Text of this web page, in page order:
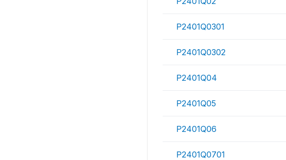
P2401Q0301
P2401Q0302
P2401Q04
P2401Q05
P2401Q06
P2401Q0701